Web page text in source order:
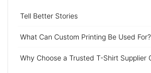
Tell Better Stories
What Can Custom Printing Be Used For?
Why Choose a Trusted T-Shirt Supplier